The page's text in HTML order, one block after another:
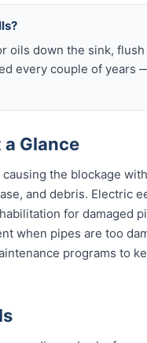
oils down the sink,
every couple of
Glance
the blockage
and debris. Electric
for damaged
when pipes are too
programs to